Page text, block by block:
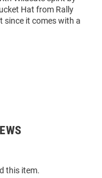
Hat from Rally
since it comes with a
this item.